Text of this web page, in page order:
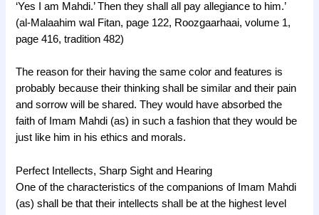
‘Yes I am Mahdi.’ Then they shall all pay allegiance to him.’
(al-Malaahim wal Fitan, page 122, Roozgaarhaai, volume 1,
page 416, tradition 482)
The reason for their having the same color and features is
probably because their thinking shall be similar and their pain
and sorrow will be shared. They would have absorbed the
faith of Imam Mahdi (as) in such a fashion that they would be
just like him in his ethics and morals.
Perfect Intellects, Sharp Sight and Hearing
One of the characteristics of the companions of Imam Mahdi
(as) shall be that their intellects shall be at the highest level